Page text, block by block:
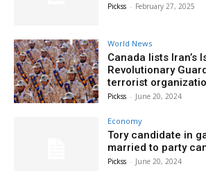
Pickss - February 27, 2025
World News
Canada lists Iran’s
Revolutionary
terrorist
Pickss - June 20, 2024
Economy
Tory candidate in
married to party
Pickss - June 20, 2024